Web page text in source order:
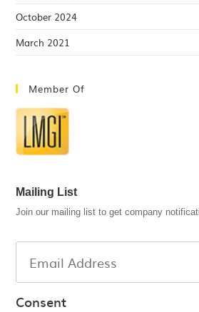
October 2024
March 2021
Member Of
Mailing List
Join our mailing list to get company
Consent